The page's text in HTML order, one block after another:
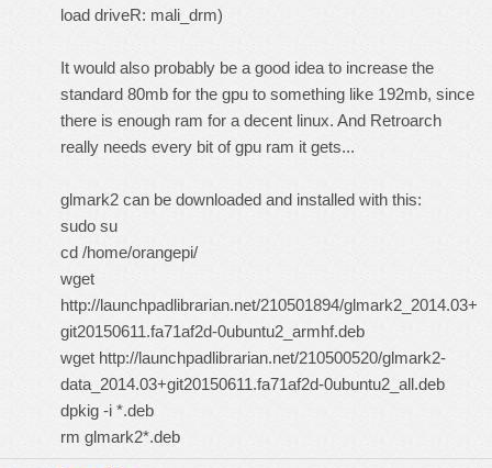
load driveR: mali_drm)
It would also probably be a good idea to increase the
standard 80mb for the gpu to something like 192mb, since
there is enough ram for a decent linux. And Retroarch
really needs every bit of gpu ram it gets...
glmark2 can be downloaded and installed with this:
sudo su
cd /home/orangepi/
wget
http://launchpadlibrarian.net/210501894/glmark2_2014.03+
git20150611.fa71af2d-0ubuntu2_armhf.deb
wget http://launchpadlibrarian.net/210500520/glmark2-
data_2014.03+git20150611.fa71af2d-0ubuntu2_all.deb
dpkig -i *.deb
rm glmark2*.deb